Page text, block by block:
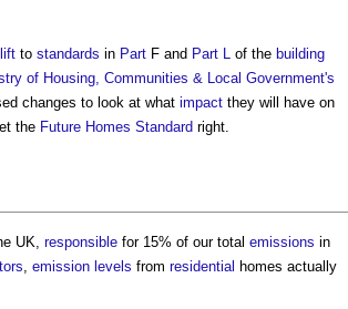
to standards in Part F and Part L of the building
of Housing, Communities & Local Government's
changes to look at what impact they will have on
the Future Homes Standard right.
UK, responsible for 15% of our total emissions in
emission levels from residential homes actually